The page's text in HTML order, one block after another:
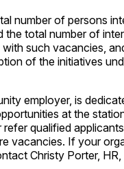
number of persons
the total number of
such vacancies,
of the initiatives
employer, is
at the
qualified
vacancies. If your
Christy Porter,